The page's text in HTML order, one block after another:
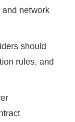
network
should
rules, and